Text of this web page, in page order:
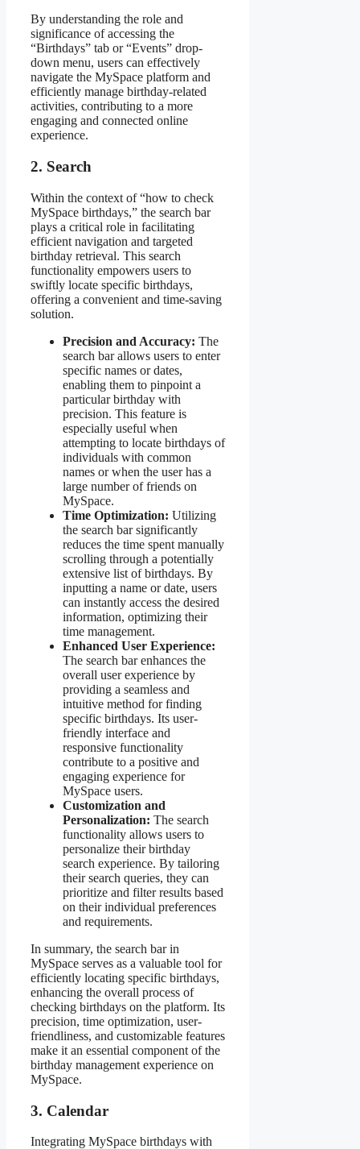
By understanding the role and
significance of accessing the
“Birthdays” tab or “Events” drop-
down menu, users can effectively
navigate the MySpace platform and
efficiently manage birthday-related
activities, contributing to a more
engaging and connected online
experience.
2. Search
Within the context of “how to check
MySpace birthdays,” the search bar
plays a critical role in facilitating
efficient navigation and targeted
birthday retrieval. This search
functionality empowers users to
swiftly locate specific birthdays,
offering a convenient and time-saving
solution.
Precision and Accuracy: The
search bar allows users to enter
specific names or dates,
enabling them to pinpoint a
particular birthday with
precision. This feature is
especially useful when
attempting to locate birthdays of
individuals with common
names or when the user has a
large number of friends on
MySpace.
Time Optimization: Utilizing
the search bar significantly
reduces the time spent manually
scrolling through a potentially
extensive list of birthdays. By
inputting a name or date, users
can instantly access the desired
information, optimizing their
time management.
Enhanced User Experience:
The search bar enhances the
overall user experience by
providing a seamless and
intuitive method for finding
specific birthdays. Its user-
friendly interface and
responsive functionality
contribute to a positive and
engaging experience for
MySpace users.
Customization and
Personalization: The search
functionality allows users to
personalize their birthday
search experience. By tailoring
their search queries, they can
prioritize and filter results based
on their individual preferences
and requirements.
In summary, the search bar in
MySpace serves as a valuable tool for
efficiently locating specific birthdays,
enhancing the overall process of
checking birthdays on the platform. Its
precision, time optimization, user-
friendliness, and customizable features
make it an essential component of the
birthday management experience on
MySpace.
3. Calendar
Integrating MySpace birthdays with